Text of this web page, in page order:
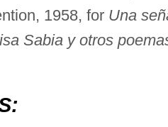
1958, forUna
Sabia y otros